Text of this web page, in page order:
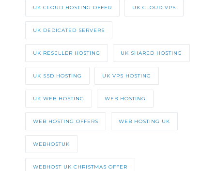
UK CLOUD HOSTING OFFER UK CLOUD VPS
UK DEDICATED SERVERS
UK RESELLER HOSTING UK SHARED HOSTING
UK SSD HOSTING UK VPS HOSTING
UK WEB HOSTING WEB HOSTING
WEB HOSTING OFFERS WEB HOSTING UK
WEBHOSTUK
WEBHOST UK CHRISTMAS OFFER